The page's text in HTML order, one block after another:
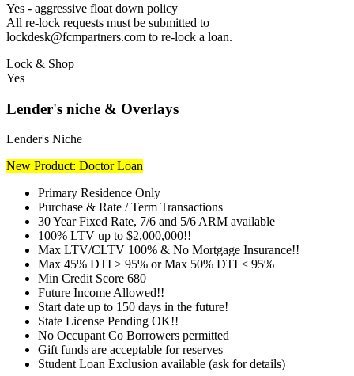
Yes - aggressive float down policy
All re-lock requests must be submitted to
lockdesk@fcmpartners.com to re-lock a loan.
Lock & Shop
Yes
Lender's niche & Overlays
Lender's Niche
New Product: Doctor Loan
Primary Residence Only
Purchase & Rate / Term Transactions
30 Year Fixed Rate, 7/6 and 5/6 ARM available
100% LTV up to $2,000,000!!
Max LTV/CLTV 100% & No Mortgage Insurance!!
Max 45% DTI > 95% or Max 50% DTI < 95%
Min Credit Score 680
Future Income Allowed!!
Start date up to 150 days in the future!
State License Pending OK!!
No Occupant Co Borrowers permitted
Gift funds are acceptable for reserves
Student Loan Exclusion available (ask for details)